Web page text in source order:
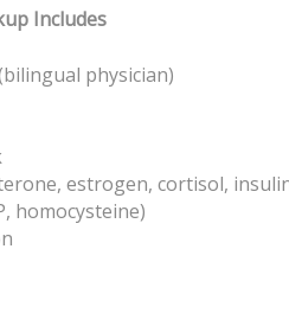
Includes
physician)
estrogen, cortisol,
homocysteine)